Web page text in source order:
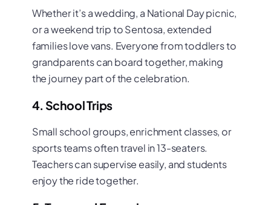
Whether it’s a wedding, a National Day picnic,
or a weekend trip to Sentosa, extended
families love vans. Everyone from toddlers to
grandparents can board together, making
the journey part of the celebration.
4. School Trips
Small school groups, enrichment classes, or
sports teams often travel in 13-seaters.
Teachers can supervise easily, and students
enjoy the ride together.